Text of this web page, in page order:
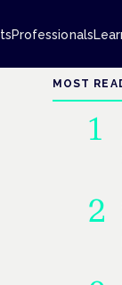
Professionals
MOST